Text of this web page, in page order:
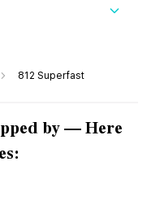
812 Superfast
by — Here